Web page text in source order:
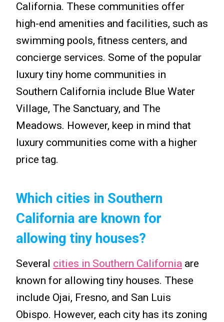
California. These communities offer
high-end amenities and facilities, such as
swimming pools, fitness centers, and
concierge services. Some of the popular
luxury tiny home communities in
Southern California include Blue Water
Village, The Sanctuary, and The
Meadows. However, keep in mind that
luxury communities come with a higher
price tag.
Which cities in Southern
California are known for
allowing tiny houses?
Several cities in Southern California are
known for allowing tiny houses. These
include Ojai, Fresno, and San Luis
Obispo. However, each city has its zoning